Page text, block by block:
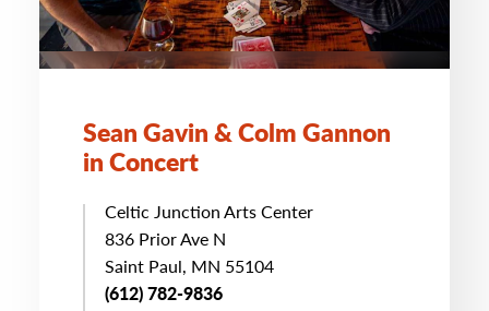
Sean Gavin & Colm Gannon
in Concert
Celtic Junction Arts Center
836 Prior Ave N
Saint Paul, MN 55104
(612) 782-9836